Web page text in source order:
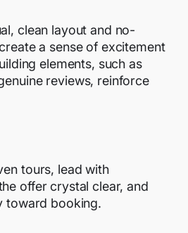
clean layout and no-
a sense of excitement
elements, such as
reviews, reinforce
tours, lead with
offer crystal clear, and
toward booking.